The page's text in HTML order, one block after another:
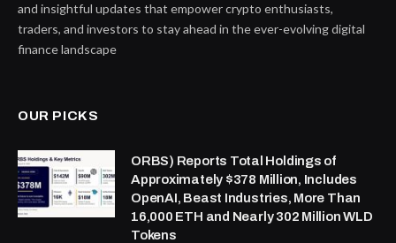
and insightful updates that empower crypto enthusiasts,
traders, and investors to stay ahead in the ever-evolving digital
finance landscape
OUR PICKS
ORBS) Reports Total Holdings of
Approximately $378 Million, Includes
OpenAI, Beast Industries, More Than
16,000 ETH and Nearly 302 Million WLD
Tokens